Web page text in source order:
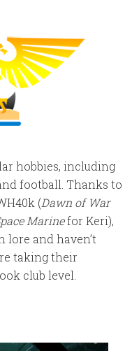
hobbies, including
football. Thanks to
(Dawn of War
Marinefor Keri),
lore and haven’t
taking their
club level.